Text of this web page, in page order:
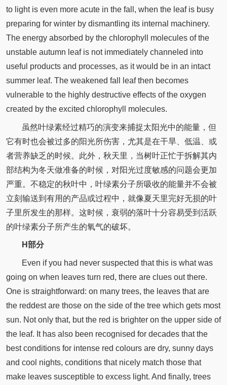
to light is even more acute in the fall, when the leaf is busy
preparing for winter by dismantling its internal machinery.
The energy absorbed by the chlorophyll molecules of the
unstable autumn leaf is not immediately channeled into
useful products and processes, as it would be in an intact
summer leaf. The weakened fall leaf then becomes
vulnerable to the highly destructive effects of the oxygen
created by the excited chlorophyll molecules.
虽然叶绿素经过精巧的演变来捕捉太阳光中的能量，但
它有时也会被过多的阳光所伤害，尤其是在干旱、低温、或
者营养缺乏的时候。此外，秋天里，当树叶正忙于拆解其内
部结构为冬天做准备的时候，对阳光过度敏感的问题会更加
严重。不稳定的秋叶中，叶绿素分子所吸收的能量并不会被
立刻输送到有用的产品或过程中，就像夏天里完好无损的叶
子里所发生的那样。这时候，衰弱的落叶十分容易受到活跃
的叶绿素分子所产生的氧气的破坏。
H部分
Even if you had never suspected that this is what was
going on when leaves turn red, there are clues out there.
One is straightforward: on many trees, the leaves that are
the reddest are those on the side of the tree which gets most
sun. Not only that, but the red is brighter on the upper side of
the leaf. It has also been recognised for decades that the
best conditions for intense red colours are dry, sunny days
and cool nights, conditions that nicely match those that
make leaves susceptible to excess light. And finally, trees